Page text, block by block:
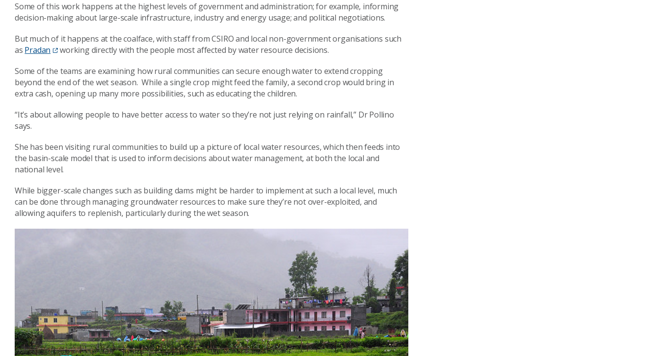
Some of this work happens at the highest levels of government and administration; for example, informing
decision-making about large-scale infrastructure, industry and energy usage; and political negotiations.
But much of it happens at the coalface, with staff from CSIRO and local non-government organisations such
as Pradan
working directly with the people most affected by water resource decisions.
Some of the teams are examining how rural communities can secure enough water to extend cropping
beyond the end of the wet season. While a single crop might feed the family, a second crop would bring in
extra cash, opening up many more possibilities, such as educating the children.
“It’s about allowing people to have better access to water so they’re not just relying on rainfall,” Dr Pollino
says.
She has been visiting rural communities to build up a picture of local water resources, which then feeds into
the basin-scale model that is used to inform decisions about water management, at both the local and
national level.
While bigger-scale changes such as building dams might be harder to implement at such a local level, much
can be done through managing groundwater resources to make sure they’re not over-exploited, and
allowing aquifers to replenish, particularly during the wet season.